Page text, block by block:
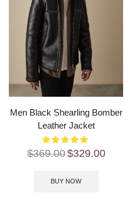
Men Black Shearling Bomber
Leather Jacket
$369.00$329.00
BUY NOW